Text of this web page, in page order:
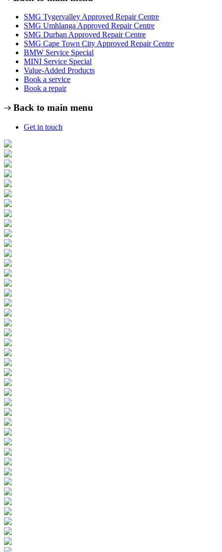
SMG Tygervalley Approved Repair Centre
SMG Umhlanga Approved Repair Centre
SMG Durban Approved Repair Centre
SMG Cape Town City Approved Repair Centre
BMW Service Special
MINI Service Special
Value-Added Products
Book a service
Book a repair
Back to main menu
Get in touch